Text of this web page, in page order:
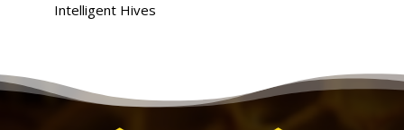
Intelligent Hives